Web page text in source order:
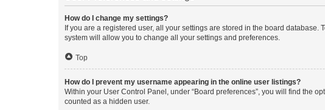
How do I change my settings?
If you are a registered user, all your settings are stored in the board
system will allow you to change all your settings and preferences.
Top
How do I prevent my username appearing in the online user listings?
Within your User Control Panel, under “Board preferences”, you will find the
counted as a hidden user.